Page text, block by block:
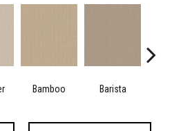
Bamboo Barista